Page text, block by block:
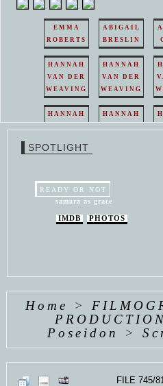
EMMA
ROBERTS
ABIGAIL
BRESLIN
HANNAH
VAN DER
WEAVING
HANNAH
VAN DER
WEAVING
HANNAH
HANNAH
WEAVING
SPOTLIGHT
READY OR NOT
samara as grace
IMDB PHOTOS
Home >
Poseidon
>
FILE 745/